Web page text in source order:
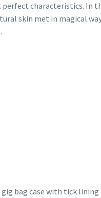
characteristics. In
skin met in magical
bag case with tick lining